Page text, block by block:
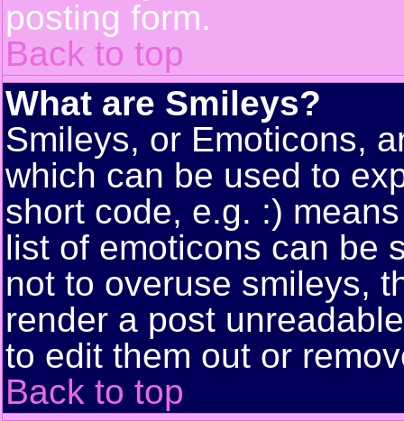
posting form.
Back to top
What are Smileys?
Smileys, or Emoticons,
which can be used to
short code, e.g. :)
list of emoticons can be
not to overuse smileys,
render a post
to edit them out or
Back to top